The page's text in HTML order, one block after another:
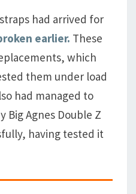
had arrived for
earlier. These
which
them under load
had managed to
Big Agnes Double Z
having tested it